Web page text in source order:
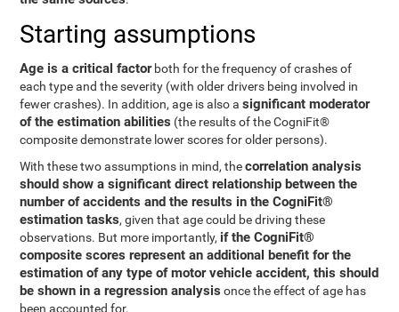
Starting assumptions
Age is a critical factorboth for the frequency of crashes of
each type and the severity (with older drivers being involved in
fewer crashes). In addition, age is also asignificant moderator
of the estimation abilities (the results of the CogniFit®
composite demonstrate lower scores for older persons).
With these two assumptions in mind, thecorrelation analysis
should show a significant direct relationship between the
number of accidents and the results in the CogniFit®
estimation tasks, given that age could be driving these
observations. But more importantly, if the CogniFit®
composite scores represent an additional benefit for the
estimation of any type of motor vehicle accident, this should
be shown in a regression analysis once the effect of age has
been accounted for.